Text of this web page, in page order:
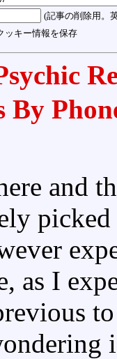
(記事の削除用。
ッキー情報を保存
By
and
as I